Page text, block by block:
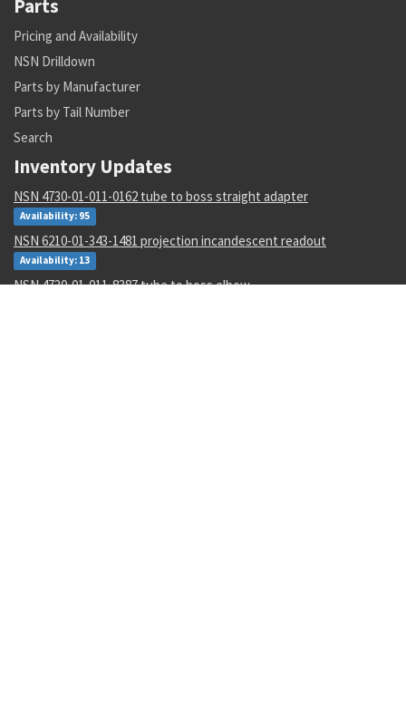
Parts
Pricing and Availability
NSN Drilldown
Parts by Manufacturer
Parts by Tail Number
Search
Inventory Updates
NSN 4730-01-011-0162 tube to boss straight adapter
Availability: 95
NSN 6210-01-343-1481 projection incandescent readout
Availability: 13
NSN 4730-01-011-8387 tube to boss elbow